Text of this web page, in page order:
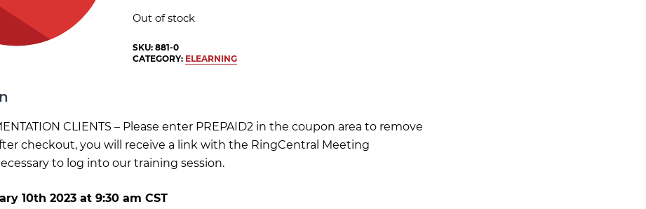
Out of stock
SKU:881-0
CATEGORY: ELEARNING
CLIENTS – Please enter PREPAID2 in the coupon area to remove
checkout, you will receive a link with the RingCentral Meeting
to log into our training session.
10th 2023at 9:30 am CST